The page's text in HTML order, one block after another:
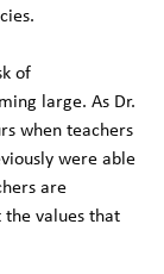
of
large. As Dr.
when teachers
were able
are
values that